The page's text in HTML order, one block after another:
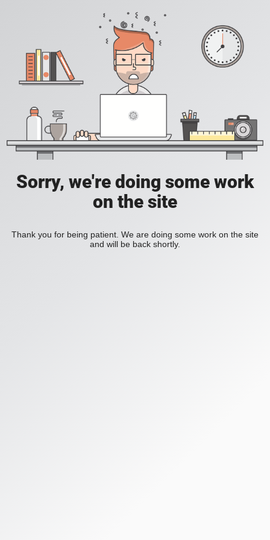
Sorry, we're doing some work
on the site
Thank you for being patient. We are doing some work on the site
and will be back shortly.